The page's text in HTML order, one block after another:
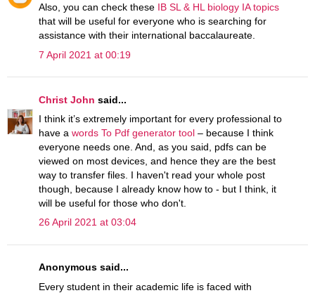
Also, you can check these IB SL & HL biology IA topics
that will be useful for everyone who is searching for
assistance with their international baccalaureate.
7 April 2021 at 00:19
Christ John said...
I think it’s extremely important for every professional to
have a words To Pdf generator tool – because I think
everyone needs one. And, as you said, pdfs can be
viewed on most devices, and hence they are the best
way to transfer files. I haven't read your whole post
though, because I already know how to - but I think, it
will be useful for those who don't.
26 April 2021 at 03:04
Anonymous said...
Every student in their academic life is faced with